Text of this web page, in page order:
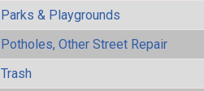
Parks & Playgrounds
Potholes, Other Street Repair
Trash